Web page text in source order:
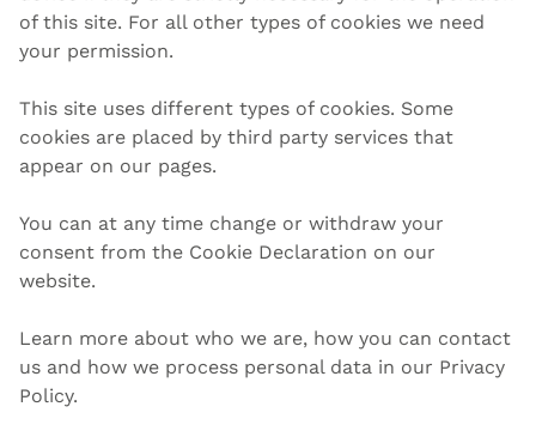
of this site. For all other types of cookies we need
your permission.
This site uses different types of cookies. Some
cookies are placed by third party services that
appear on our pages.
You can at any time change or withdraw your
consent from the Cookie Declaration on our
website.
Learn more about who we are, how you can contact
us and how we process personal data in our Privacy
Policy.